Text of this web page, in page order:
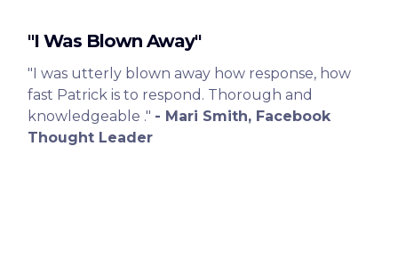
"I Was Blown Away"
"I was utterly blown away how response, how
fast Patrick is to respond. Thorough and
knowledgeable ." - Mari Smith, Facebook
Thought Leader